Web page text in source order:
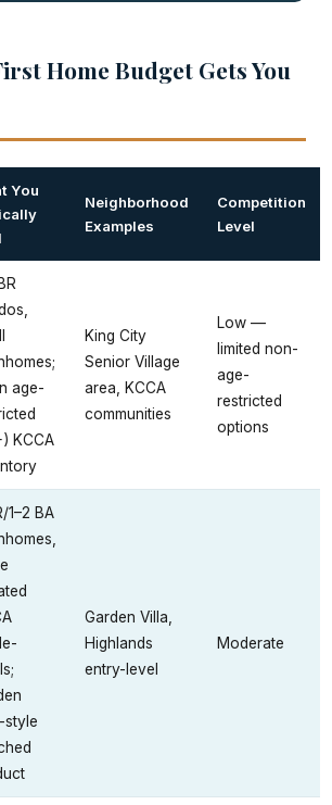
Home Budget Gets You
You
Neighborhood
Examples
Competition
Level
age-
KCCA
King City
Senior Village
area, KCCA
communities
Low —
limited non-
age-
restricted
options
1–2 BA
style
Garden Villa,
Highlands
entry-level
Moderate